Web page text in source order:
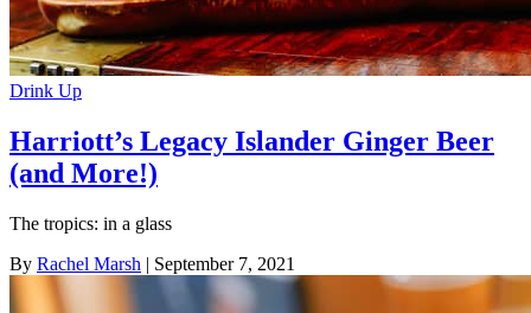
Drink Up
Harriott’s Legacy Islander Ginger Beer
(and More!)
The tropics: in a glass
By Rachel Marsh | September 7, 2021